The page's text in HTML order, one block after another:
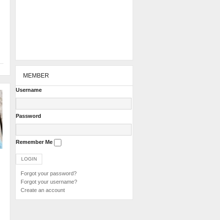
MEMBER
Username
Password
Remember Me
Forgot your password?
Forgot your username?
Create an account